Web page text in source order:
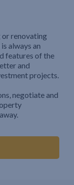
or renovating
always an
features of the
and
projects.
negotiate and